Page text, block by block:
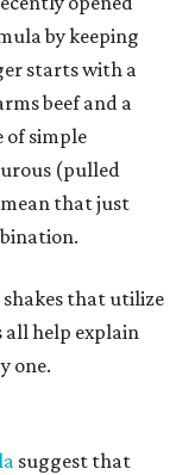
by keeping
starts with a
beef and a
of simple
(pulled
that just
that utilize
all help explain
one.
suggest that